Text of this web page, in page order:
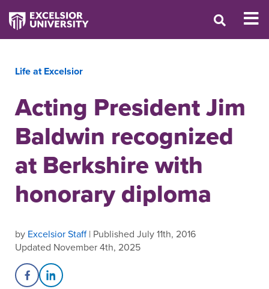
Life at Excelsior
Acting President Jim
Baldwin recognized
at Berkshire with
honorary diploma
by Excelsior Staff| Published July 11th, 2016
Updated November 4th, 2025
Share on Facebook
Share on LinkedIn